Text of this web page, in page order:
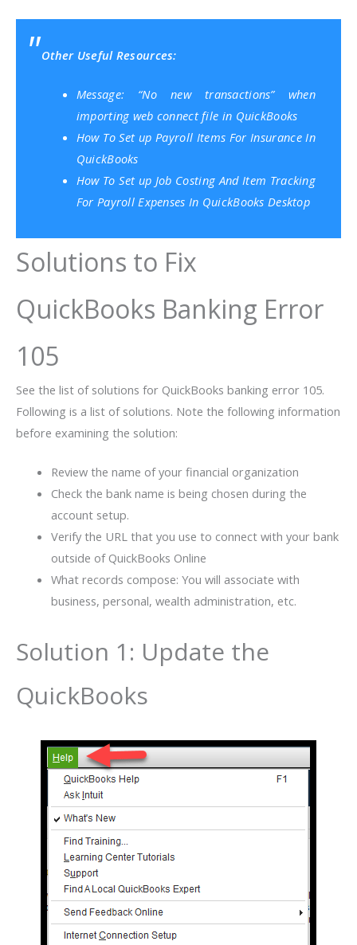
Other Useful Resources:
Message: “No new transactions” when
importing web connect file in QuickBooks
How To Set up Payroll Items For Insurance In
QuickBooks
How To Set up Job Costing And Item Tracking
For Payroll Expenses In QuickBooks Desktop
Solutions to Fix
QuickBooks Banking Error
105
See the list of solutions for QuickBooks banking error 105.
Following is a list of solutions. Note the following information
before examining the solution:
Review the name of your financial organization
Check the bank name is being chosen during the
account setup.
Verify the URL that you use to connect with your bank
outside of QuickBooks Online
What records compose: You will associate with
business, personal, wealth administration, etc.
Solution 1: Update the
QuickBooks